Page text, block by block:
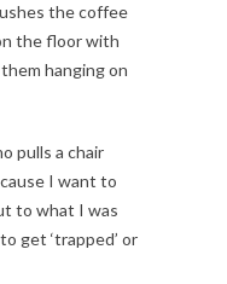
the coffee
the floor with
hanging on
pulls a chair
I want to
to what I was
get ‘trapped’ or